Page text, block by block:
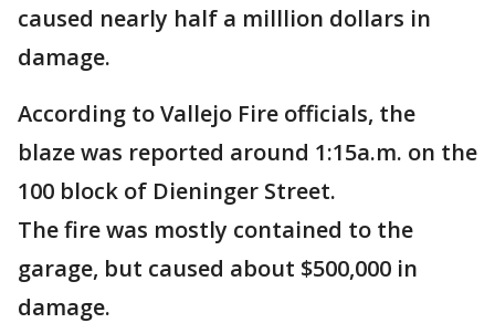
caused nearly half a milllion dollars in
damage.
According to Vallejo Fire officials, the
blaze was reported around 1:15a.m. on the
100 block of Dieninger Street.
The fire was mostly contained to the
garage, but caused about $500,000 in
damage.